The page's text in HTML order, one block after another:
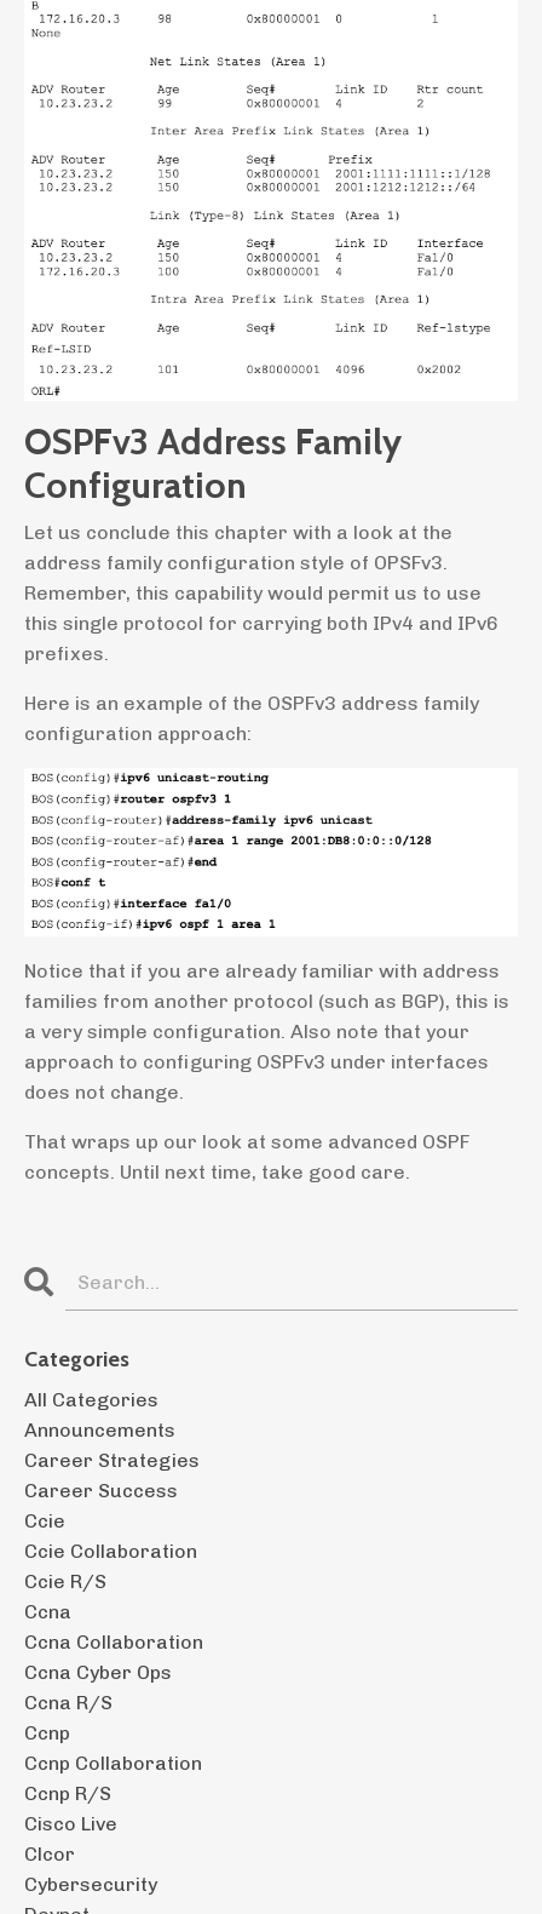
OSPFv3 Address Family
Configuration
Let us conclude this chapter with a look at the
address family configuration style of OPSFv3.
Remember, this capability would permit us to use
this single protocol for carrying both IPv4 and IPv6
prefixes.
Here is an example of the OSPFv3 address family
configuration approach:
Notice that if you are already familiar with address
families from another protocol (such as BGP), this is
a very simple configuration. Also note that your
approach to configuring OSPFv3 under interfaces
does not change.
That wraps up our look at some advanced OSPF
concepts. Until next time, take good care.
Categories
All Categories
Announcements
Career Strategies
Career Success
Ccie
Ccie Collaboration
Ccie R/s
Ccna
Ccna Collaboration
Ccna Cyber Ops
Ccna R/s
Ccnp
Ccnp Collaboration
Ccnp R/s
Cisco Live
Clcor
Cybersecurity